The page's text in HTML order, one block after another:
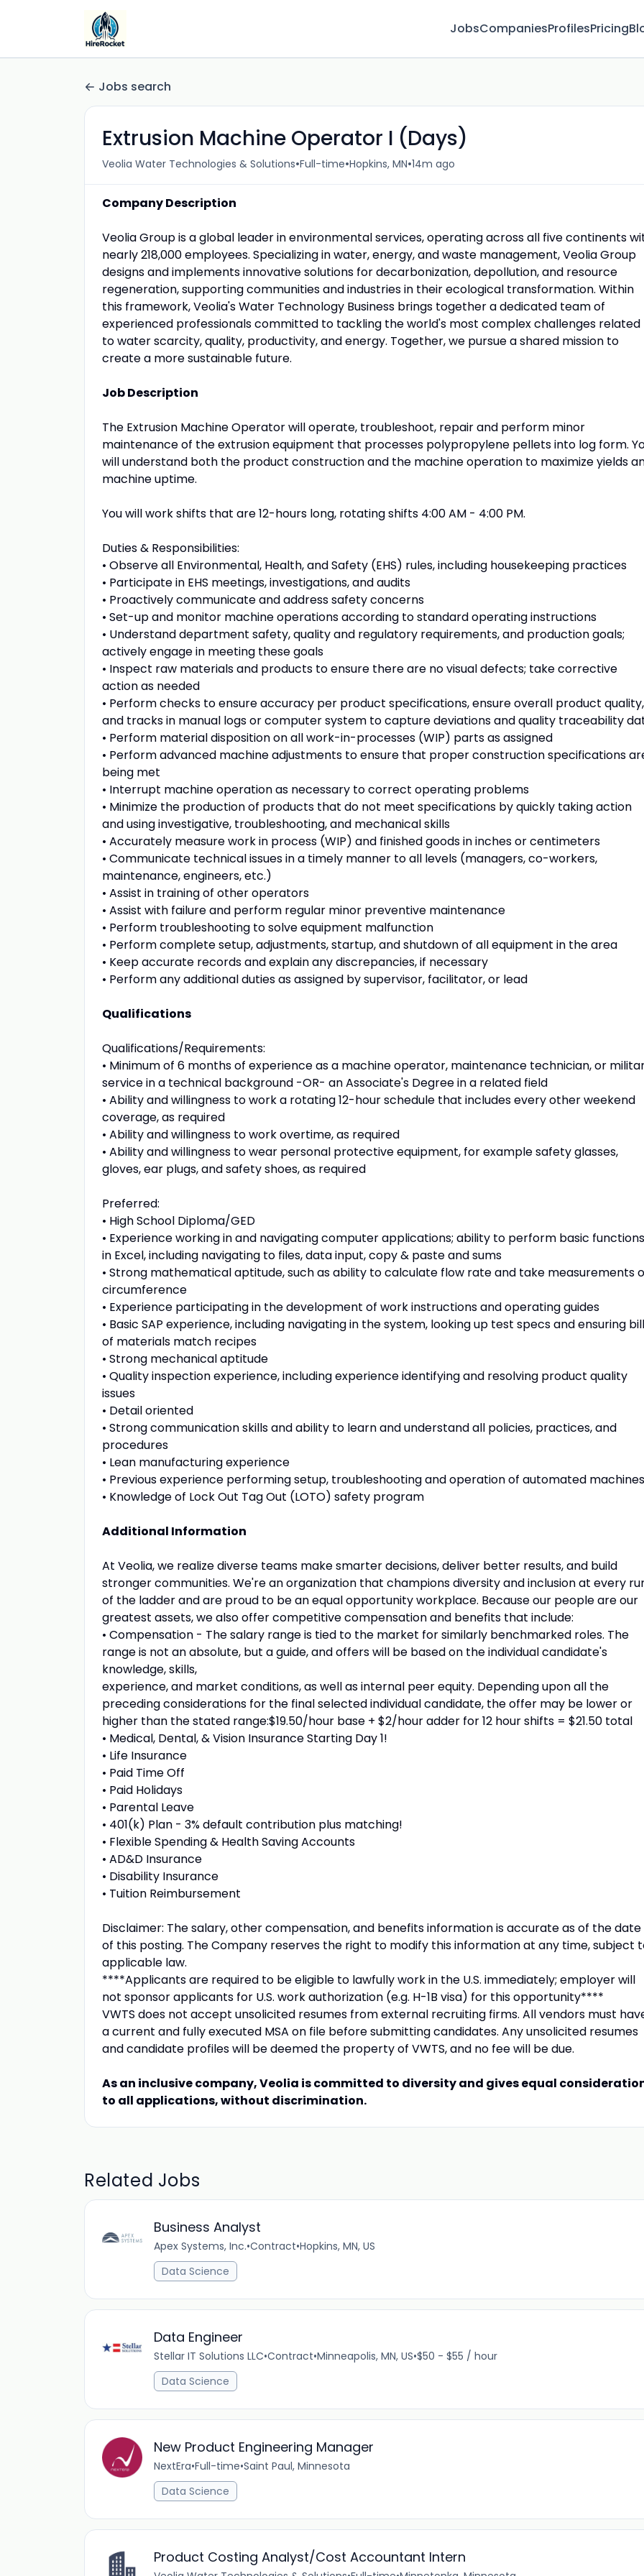
JobsCompaniesProfilesPricing
Jobs search
Extrusion Machine Operator I (Days)
Veolia Water Technologies & Solutions•Full-time•Hopkins, MN•14m ago
Company Description
Veolia Group is a global leader in environmental services, operating across all five continents
nearly 218,000 employees. Specializing in water, energy, and waste management, Veolia Group
designs and implements innovative solutions for decarbonization, depollution, and resource
regeneration, supporting communities and industries in their ecological transformation. Within
this framework, Veolia's Water Technology Business brings together a dedicated team of
experienced professionals committed to tackling the world's most complex challenges related
to water scarcity, quality, productivity, and energy. Together, we pursue a shared mission to
create a more sustainable future.
Job Description
The Extrusion Machine Operator will operate, troubleshoot, repair and perform minor
maintenance of the extrusion equipment that processes polypropylene pellets into log form.
will understand both the product construction and the machine operation to maximize yields
machine uptime.
You will work shifts that are 12-hours long, rotating shifts 4:00 AM - 4:00 PM.
Duties & Responsibilities:
• Observe all Environmental, Health, and Safety (EHS) rules, including housekeeping practices
• Participate in EHS meetings, investigations, and audits
• Proactively communicate and address safety concerns
• Set-up and monitor machine operations according to standard operating instructions
• Understand department safety, quality and regulatory requirements, and production goals;
actively engage in meeting these goals
• Inspect raw materials and products to ensure there are no visual defects; take corrective
action as needed
• Perform checks to ensure accuracy per product specifications, ensure overall product quality,
and tracks in manual logs or computer system to capture deviations and quality traceability
• Perform material disposition on all work-in-processes (WIP) parts as assigned
• Perform advanced machine adjustments to ensure that proper construction specifications
being met
• Interrupt machine operation as necessary to correct operating problems
• Minimize the production of products that do not meet specifications by quickly taking action
and using investigative, troubleshooting, and mechanical skills
• Accurately measure work in process (WIP) and finished goods in inches or centimeters
• Communicate technical issues in a timely manner to all levels (managers, co-workers,
maintenance, engineers, etc.)
• Assist in training of other operators
• Assist with failure and perform regular minor preventive maintenance
• Perform troubleshooting to solve equipment malfunction
• Perform complete setup, adjustments, startup, and shutdown of all equipment in the area
• Keep accurate records and explain any discrepancies, if necessary
• Perform any additional duties as assigned by supervisor, facilitator, or lead
Qualifications
Qualifications/Requirements:
• Minimum of 6 months of experience as a machine operator, maintenance technician, or
service in a technical background -OR- an Associate's Degree in a related field
• Ability and willingness to work a rotating 12-hour schedule that includes every other weekend
coverage, as required
• Ability and willingness to work overtime, as required
• Ability and willingness to wear personal protective equipment, for example safety glasses,
gloves, ear plugs, and safety shoes, as required
Preferred:
• High School Diploma/GED
• Experience working in and navigating computer applications; ability to perform basic functions
in Excel, including navigating to files, data input, copy & paste and sums
• Strong mathematical aptitude, such as ability to calculate flow rate and take measurements
circumference
• Experience participating in the development of work instructions and operating guides
• Basic SAP experience, including navigating in the system, looking up test specs and ensuring
of materials match recipes
• Strong mechanical aptitude
• Quality inspection experience, including experience identifying and resolving product quality
issues
• Detail oriented
• Strong communication skills and ability to learn and understand all policies, practices, and
procedures
• Lean manufacturing experience
• Previous experience performing setup, troubleshooting and operation of automated machines
• Knowledge of Lock Out Tag Out (LOTO) safety program
Additional Information
At Veolia, we realize diverse teams make smarter decisions, deliver better results, and build
stronger communities. We're an organization that champions diversity and inclusion at every
of the ladder and are proud to be an equal opportunity workplace. Because our people are our
greatest assets, we also offer competitive compensation and benefits that include:
• Compensation - The salary range is tied to the market for similarly benchmarked roles. The
range is not an absolute, but a guide, and offers will be based on the individual candidate's
knowledge, skills,
experience, and market conditions, as well as internal peer equity. Depending upon all the
preceding considerations for the final selected individual candidate, the offer may be lower or
higher than the stated range:$19.50/hour base + $2/hour adder for 12 hour shifts = $21.50 total
• Medical, Dental, & Vision Insurance Starting Day 1!
• Life Insurance
• Paid Time Off
• Paid Holidays
• Parental Leave
• 401(k) Plan - 3% default contribution plus matching!
• Flexible Spending & Health Saving Accounts
• AD&D Insurance
• Disability Insurance
• Tuition Reimbursement
Disclaimer: The salary, other compensation, and benefits information is accurate as of the date
of this posting. The Company reserves the right to modify this information at any time, subject
applicable law.
****Applicants are required to be eligible to lawfully work in the U.S. immediately; employer will
not sponsor applicants for U.S. work authorization (e.g. H-1B visa) for this opportunity****
VWTS does not accept unsolicited resumes from external recruiting firms. All vendors must
a current and fully executed MSA on file before submitting candidates. Any unsolicited resumes
and candidate profiles will be deemed the property of VWTS, and no fee will be due.
As an inclusive company, Veolia is committed to diversity and gives equal
to all applications, without discrimination.
Related Jobs
Business Analyst
Apex Systems, Inc.•Contract•Hopkins, MN, US
Data Science
Data Engineer
Stellar IT Solutions LLC•Contract•Minneapolis, MN, US•$50 - $55 / hour
Data Science
New Product Engineering Manager
NextEra•Full-time•Saint Paul, Minnesota
Data Science
Product Costing Analyst/Cost Accountant Intern